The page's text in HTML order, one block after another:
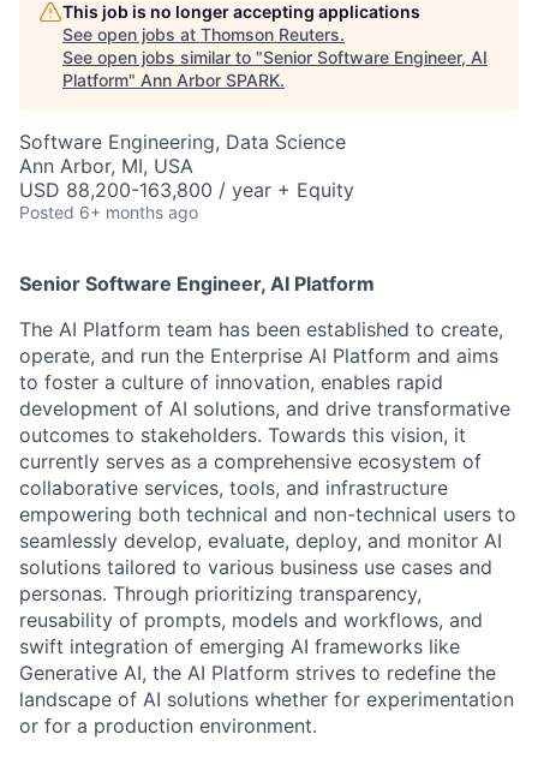
This job is no longer accepting applications
See open jobs at Thomson Reuters.
See open jobs similar to "Senior Software Engineer, AI
Platform" Ann Arbor SPARK.
Software Engineering, Data Science
Ann Arbor, MI, USA
USD 88,200-163,800 / year + Equity
Posted 6+ months ago
Senior Software Engineer, AI Platform
The AI Platform team has been established to create,
operate, and run the Enterprise AI Platform and aims
to foster a culture of innovation, enables rapid
development of AI solutions, and drive transformative
outcomes to stakeholders. Towards this vision, it
currently serves as a comprehensive ecosystem of
collaborative services, tools, and infrastructure
empowering both technical and non-technical users to
seamlessly develop, evaluate, deploy, and monitor AI
solutions tailored to various business use cases and
personas. Through prioritizing transparency,
reusability of prompts, models and workflows, and
swift integration of emerging AI frameworks like
Generative AI, the AI Platform strives to redefine the
landscape of AI solutions whether for experimentation
or for a production environment.